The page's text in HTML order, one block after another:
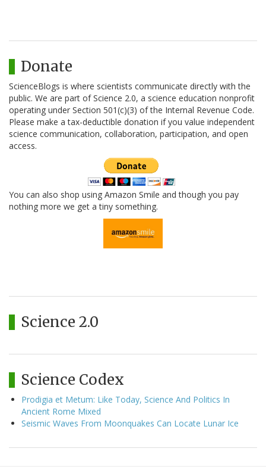
Donate
ScienceBlogs is where scientists communicate directly with the
public. We are part of Science 2.0, a science education nonprofit
operating under Section 501(c)(3) of the Internal Revenue Code.
Please make a tax-deductible donation if you value independent
science communication, collaboration, participation, and open
access.
You can also shop using Amazon Smile and though you pay
nothing more we get a tiny something.
Science 2.0
Science Codex
Prodigia et Metum: Like Today, Science And Politics In
Ancient Rome Mixed
Seismic Waves From Moonquakes Can Locate Lunar Ice